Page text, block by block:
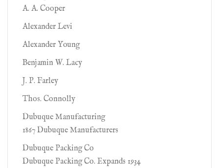
A. A. Cooper
Alexander Levi
Alexander Young
Benjamin W. Lacy
J. P. Farley
Thos. Connolly
Dubuque Manufacturing
1867 Dubuque Manufacturers
Dubuque Packing Co
Dubuque Packing Co. Expands 1934